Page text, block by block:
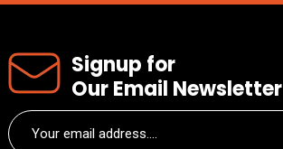
Signup for
Our Email Newsletter
Email
(Required)